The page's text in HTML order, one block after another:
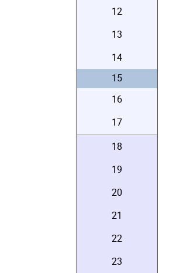
12
13
14
15
16
17
18
19
20
21
22
23